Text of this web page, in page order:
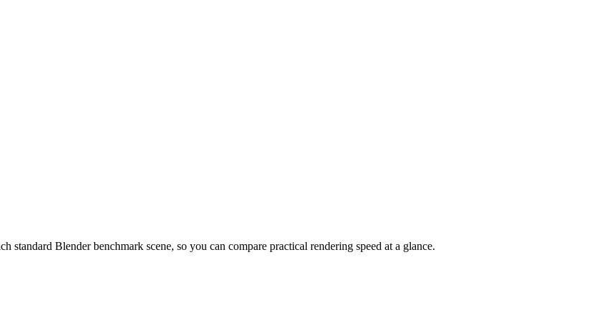
standard Blender benchmark scene, so you can compare practical rendering speed at a glance.